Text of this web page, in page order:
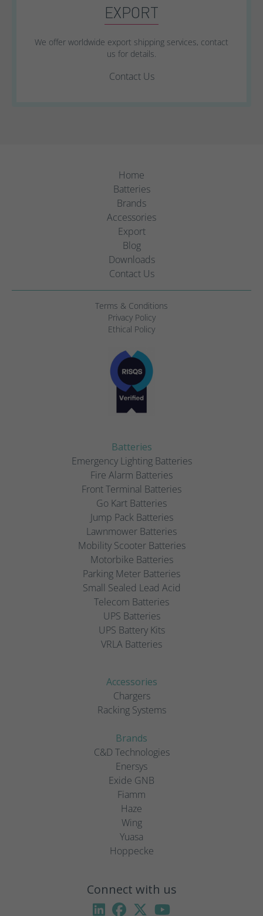
EXPORT
We offer worldwide export shipping services, contact
us for details.
Contact Us
Home
Batteries
Brands
Accessories
Export
Blog
Downloads
Contact Us
Terms & Conditions
Privacy Policy
Ethical Policy
Batteries
Emergency Lighting Batteries
Fire Alarm Batteries
Front Terminal Batteries
Go Kart Batteries
Jump Pack Batteries
Lawnmower Batteries
Mobility Scooter Batteries
Motorbike Batteries
Parking Meter Batteries
Small Sealed Lead Acid
Telecom Batteries
UPS Batteries
UPS Battery Kits
VRLA Batteries
Accessories
Chargers
Racking Systems
Brands
C&D Technologies
Enersys
Exide GNB
Fiamm
Haze
Wing
Yuasa
Hoppecke
Connect with us